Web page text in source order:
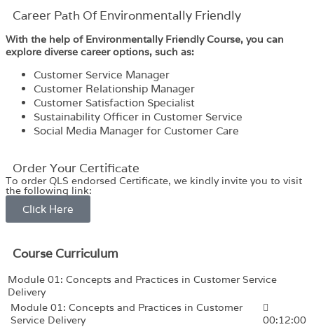
Career Path​ Of Environmentally Friendly
With the help of Environmentally Friendly Course, you can
explore diverse career options, such as:
Customer Service Manager
Customer Relationship Manager
Customer Satisfaction Specialist
Sustainability Officer in Customer Service
Social Media Manager for Customer Care
Order Your Certificate
To order QLS endorsed Certificate, we kindly invite you to visit
the following link:
Click Here
Course Curriculum
Module 01: Concepts and Practices in Customer Service
Delivery
Module 01: Concepts and Practices in Customer
Service Delivery
00:12:00